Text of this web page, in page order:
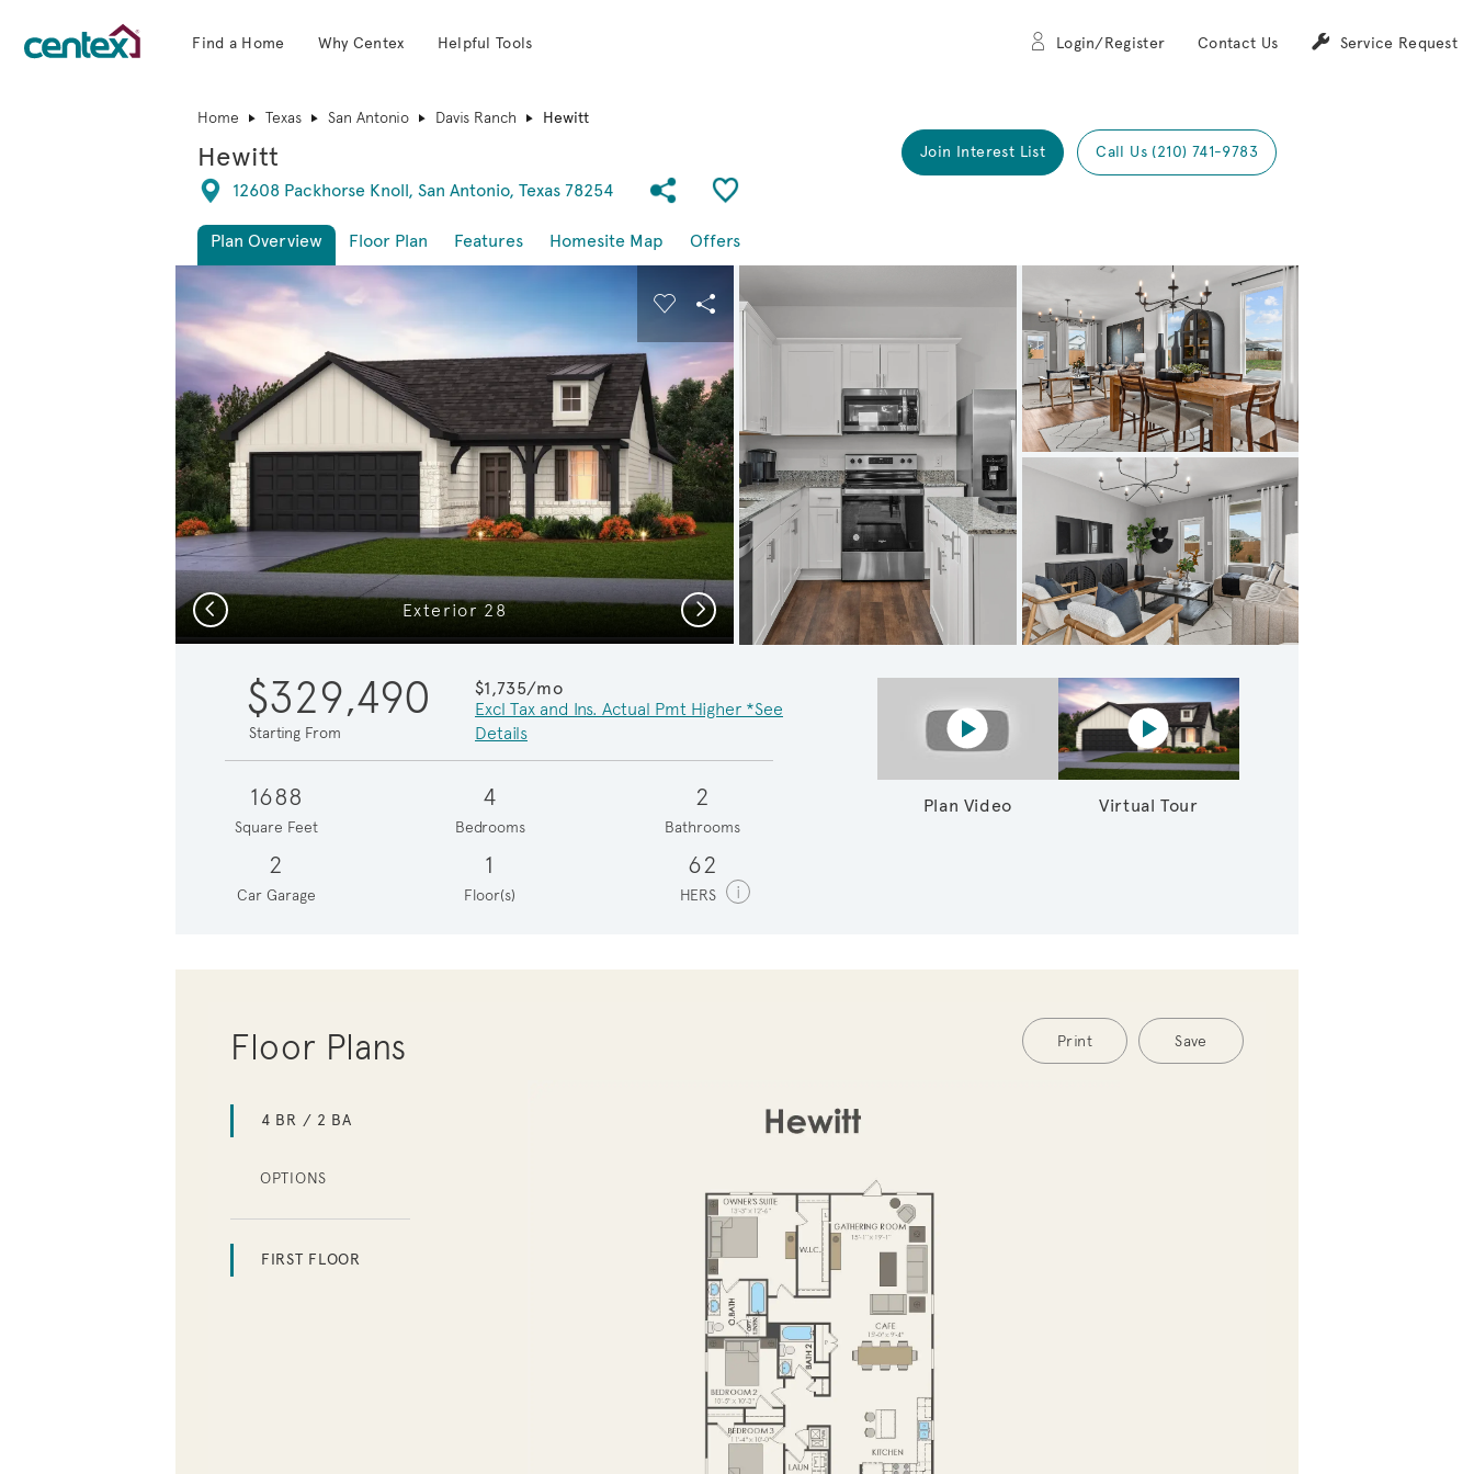
Find a Home Why Centex Helpful Tools Login/Register Contact Us Service Request
Home Texas San Antonio Davis Ranch Hewitt
Hewitt Join Interest List Call Us (210) 741-9783
Directions
12608 Packhorse Knoll, San Antonio, Texas 78254 Share Community
Save Plan
Plan Overview Floor Plan Features Homesite Map
Offers
This is a carousel. Use Next and Previous buttons to navigate.
Exterior 28
Carousel Save Image
Share Image
Expand carousel image.
Inviting Gathering Rooms
Carousel Save Image
Share Image
Previous Next
$329,490
Starting From
$1,735/mo
Excl Tax and Ins. Actual Pmt Higher *See
Details
1688
Square Feet
4
Bedrooms
2
Bathrooms
2
Car Garage
1
Floor(s)
62
HERS i
Plan Video
Play YouTube Video
Virtual Tour
Virtual tour video
Floor Plans Print Save
4 BR / 2 BA
OPTIONS
FIRST FLOOR